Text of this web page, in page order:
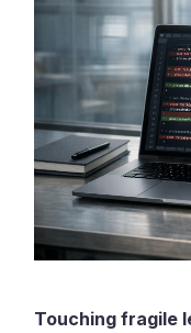
Touching fragile